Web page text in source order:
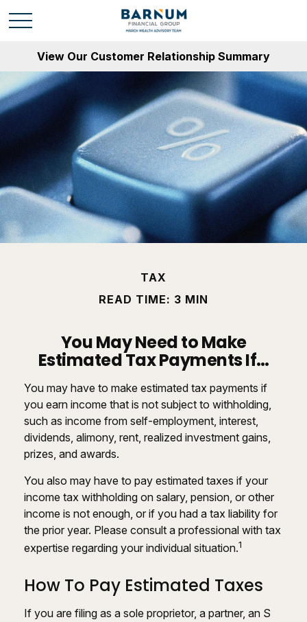
View Our Customer Relationship Summary
TAX
READ TIME: 3 MIN
You May Need to Make
Estimated Tax Payments If…
You may have to make estimated tax payments if
you earn income that is not subject to withholding,
such as income from self-employment, interest,
dividends, alimony, rent, realized investment gains,
prizes, and awards.
You also may have to pay estimated taxes if your
income tax withholding on salary, pension, or other
income is not enough, or if you had a tax liability for
the prior year. Please consult a professional with tax
expertise regarding your individual situation.1
How To Pay Estimated Taxes
If you are filing as a sole proprietor, a partner, an S